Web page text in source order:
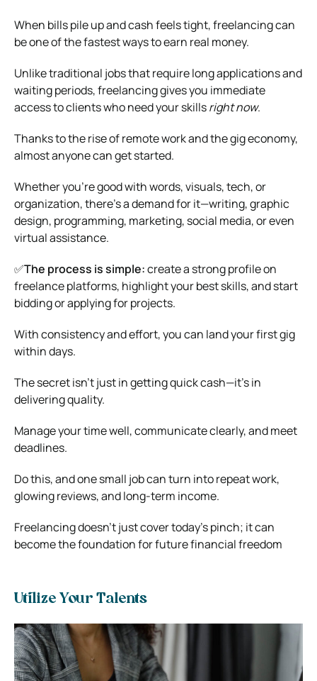
When bills pile up and cash feels tight, freelancing can
be one of the fastest ways to earn real money.
Unlike traditional jobs that require long applications and
waiting periods, freelancing gives you immediate
access to clients who need your skillsright now.
Thanks to the rise of remote work and the gig economy,
almost anyone can get started.
Whether you’re good with words, visuals, tech, or
organization, there’s a demand for it—writing, graphic
design, programming, marketing, social media, or even
virtual assistance.
✅The process is simple:create a strong profile on
freelance platforms, highlight your best skills, and start
bidding or applying for projects.
With consistency and effort, you can land your first gig
within days.
The secret isn’t just in getting quick cash—it’s in
delivering quality.
Manage your time well, communicate clearly, and meet
deadlines.
Do this, and one small job can turn into repeat work,
glowing reviews, and long-term income.
Freelancing doesn’t just cover today’s pinch; it can
become the foundation for future financial freedom
Utilize Your Talents